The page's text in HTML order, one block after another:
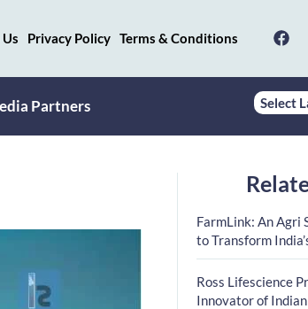
Privacy Policy Terms & Conditions
Partners
FarmLink: An Agri
to Transform
Ross Lifescience
Innovator of